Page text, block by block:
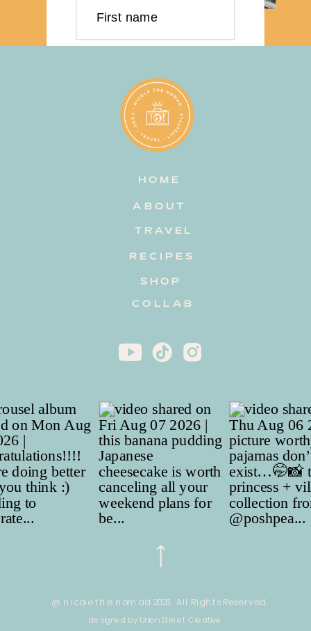
First name
Email address
@ nicole the nomad 2023. All Rights Reserved.
designed by Union Street Creative
HOME
TRAVEL
RECIPES
ABOUT
COLLAB
SHOP